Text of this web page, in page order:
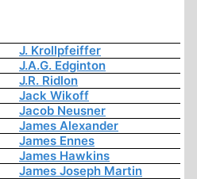
J. Krollpfeiffer
J.A.G. Edginton
J.R. Ridlon
Jack Wikoff
Jacob Neusner
James Alexander
James Ennes
James Hawkins
James Joseph Martin